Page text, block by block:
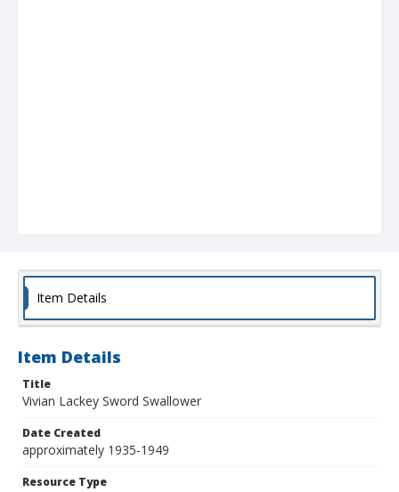
Item Details
Item Details
Title
Vivian Lackey Sword Swallower
Date Created
approximately 1935-1949
Resource Type